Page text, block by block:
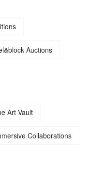
Auctions
Art Vault
Collaborations